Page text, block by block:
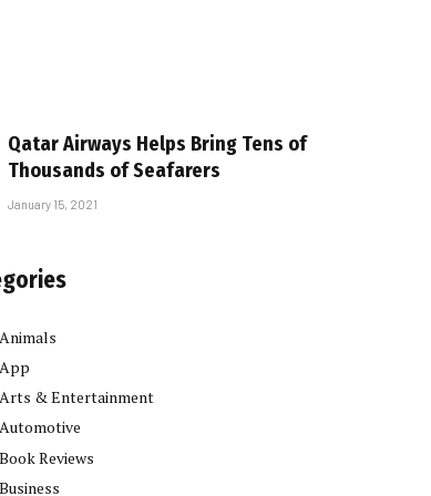
Qatar Airways Helps Bring Tens of
Thousands of Seafarers
January 15, 2021
Animals
App
Arts & Entertainment
Automotive
Book Reviews
Business